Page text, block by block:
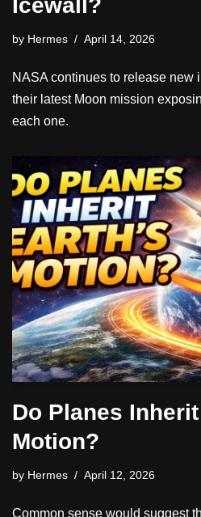
Icewall?
by Hermes April 14, 2026
NASA continues to release new
their latest Moon mission
each one.
Do Planes Inherit
Motion?
by Hermes April 12, 2026
Common sense would suggest